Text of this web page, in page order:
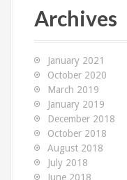
h
Archives
January 2021
October 2020
March 2019
January 2019
December 2018
October 2018
August 2018
July 2018
June 2018